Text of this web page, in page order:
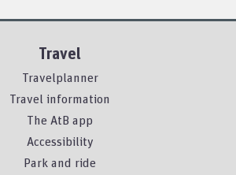
Travel
Travelplanner
Travel information
The AtB app
Accessibility
Park and ride